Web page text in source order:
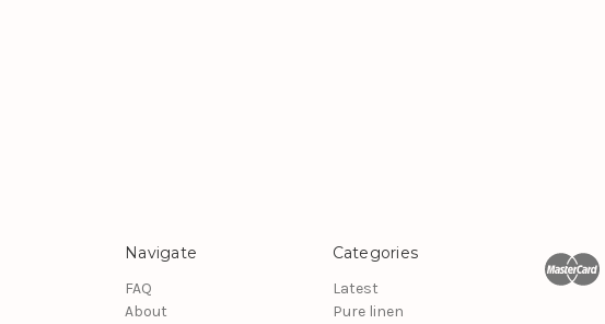
Navigate
FAQ
About
Categories
Latest
Pure linen